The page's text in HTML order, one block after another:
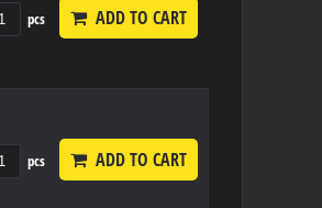
pcs ADD TO CART
pcs ADD TO CART